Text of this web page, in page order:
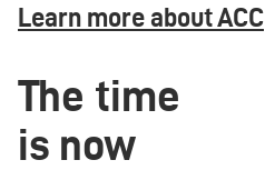
Learn more about ACC
The time
is now